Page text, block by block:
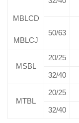
MBLCD
MBLCJ
50/63
MSBL
20/25
32/40
MTBL
20/25
32/40